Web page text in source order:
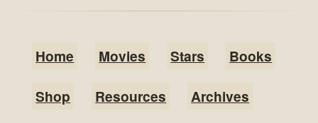
Home Movies Stars Books
Shop Resources Archives